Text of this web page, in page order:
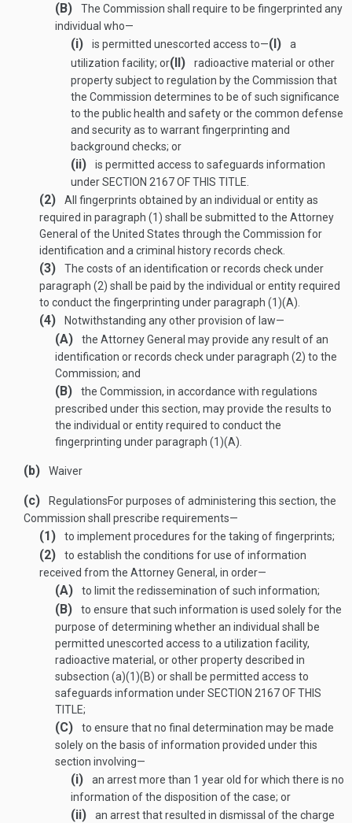
(B)
The Commission shall require to be fingerprinted any
individual who—
(i) is permitted unescorted access to—(I)
a
utilization facility; or(II)
radioactive material or other
property subject to regulation by the Commission that
the Commission determines to be of such significance
to the public health and safety or the common defense
and security as to warrant fingerprinting and
background checks; or
(ii)
is permitted access to safeguards information
underSECTION 2167 OF THIS TITLE
(2)
All fingerprints obtained by an individual or entity as
required in paragraph (1) shall be submitted to the Attorney
General of the United States through the Commission for
identification and a criminal history records check.
(3)
The costs of an identification or records check under
paragraph (2) shall be paid by the individual or entity required
to conduct the fingerprinting under paragraph (1)(A).
(4) Notwithstanding any other provision of law—
(A)
the Attorney General may provide any result of an
identification or records check under paragraph (2) to the
Commission; and
(B)
the Commission, in accordance with regulations
prescribed under this section, may provide the results to
the individual or entity required to conduct the
fingerprinting under paragraph (1)(A).
(b) Waiver
(c) RegulationsFor purposes of administering this section, the
Commission shall prescribe requirements—
(1) to implement procedures for the taking of fingerprints;
(2)
to establish the conditions for use of information
received from the Attorney General, in order—
(A) to limit the redissemination of such information;
(B)
to ensure that such information is used solely for the
purpose of determining whether an individual shall be
permitted unescorted access to a utilization facility,
radioactive material, or other property described in
subsection (a)(1)(B) or shall be permitted access to
safeguards information underSECTION 2167 OF THIS
TITLE;
(C)
to ensure that no final determination may be made
solely on the basis of information provided under this
section involving—
(i)
an arrest more than 1 year old for which there is no
information of the disposition of the case; or
(ii)
an arrest that resulted in dismissal of the charge